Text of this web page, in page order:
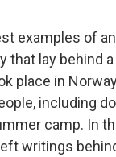
examples of
that lay behind
place in
including
camp. In
writings